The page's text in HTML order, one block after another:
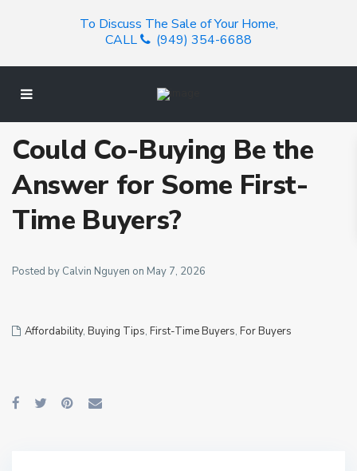
To Discuss The Sale of Your Home,
CALL
(949) 354-6688
Could Co-Buying Be the
Answer for Some First-
Time Buyers?
Posted by Calvin Nguyen on May 7, 2026
Affordability, Buying Tips, First-Time Buyers, For Buyers